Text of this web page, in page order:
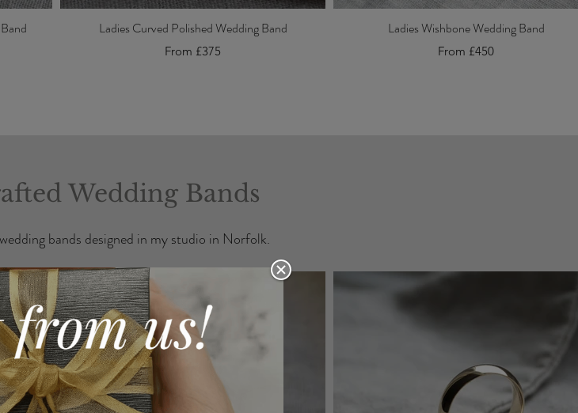
Ladies Curved Polished Wedding Band
From £375
Ladies Wishbone Wedding Band
From £450
Wedding Bands
bands designed in my studio in Norfolk.